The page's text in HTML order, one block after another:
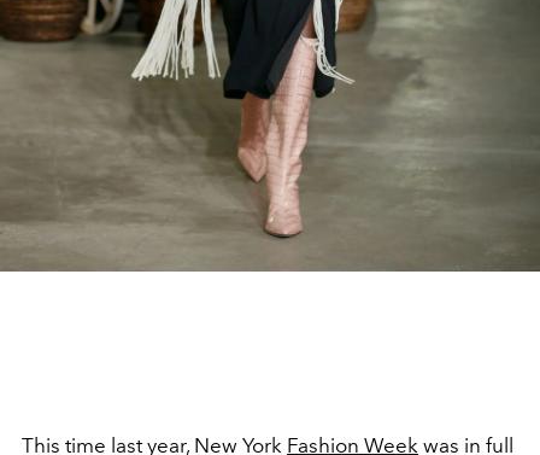
This time last year, New York Fashion Week was in full